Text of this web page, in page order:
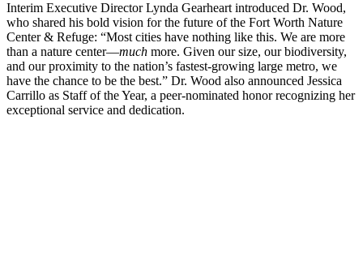
Interim Executive Director Lynda Gearheart introduced Dr. Wood,
who shared his bold vision for the future of the Fort Worth Nature
Center & Refuge: “Most cities have nothing like this. We are more
than a nature center—much more. Given our size, our biodiversity,
and our proximity to the nation’s fastest-growing large metro, we
have the chance to be the best.” Dr. Wood also announced Jessica
Carrillo as Staff of the Year, a peer-nominated honor recognizing her
exceptional service and dedication.